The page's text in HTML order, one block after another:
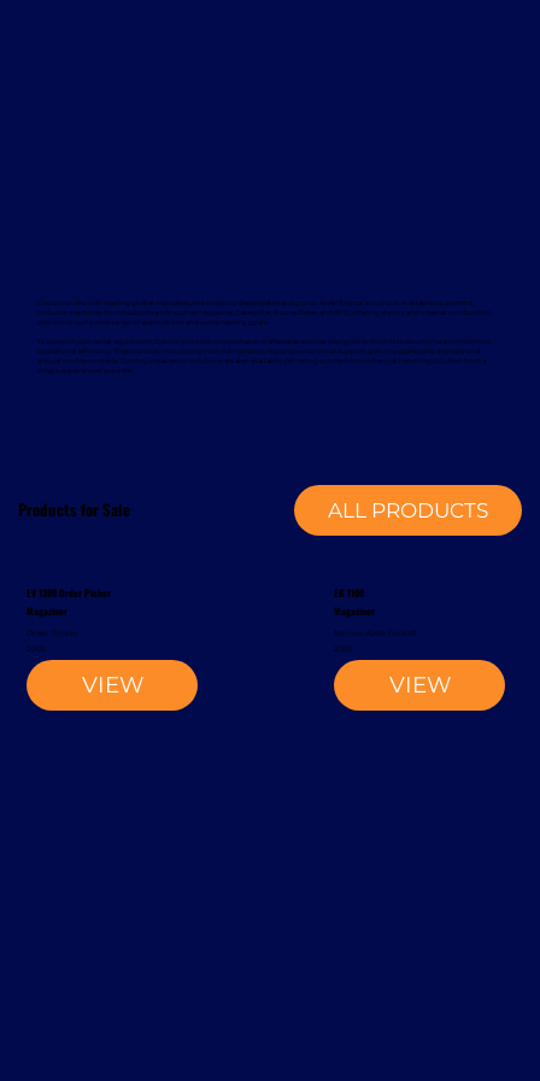
Products for Sale ALL PRODUCTS
EV 1300 Order Picker
Magaziner
Order Picker
VIEW
2002
EK 1100
Magaziner
Narrow-Aisle Forklift
VIEW
2002
Davcon works with leading global manufacturers to deliver dependable and proven forklift rental solutions. Available equipment
includes machines from trusted brands such as Magaziner, Caterpillar, Nuova Detas, and BYD, offering electric and internal combustion
options to suit a wide range of applications and sustainability goals.
To support your rental equipment, Davcon provides comprehensive aftersales services designed to minimise downtime and maximise
operational efficiency. These services include planned maintenance, responsive technical support, genuine spare parts, and optional
annual service contracts. Turnkey installation solutions are also available, delivering a complete mechanical handling solution from a
single, experienced provider.